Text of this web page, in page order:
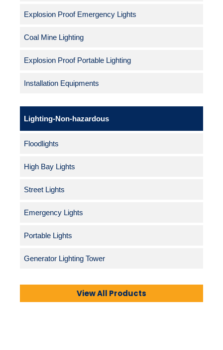
Explosion Proof Emergency Lights
Coal Mine Lighting
Explosion Proof Portable Lighting
Installation Equipments
Lighting-Non-hazardous
Floodlights
High Bay Lights
Street Lights
Emergency Lights
Portable Lights
Generator Lighting Tower
View All Products